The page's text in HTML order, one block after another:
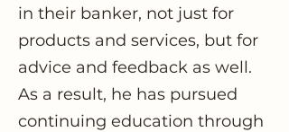
in their banker, not just for
products and services, but for
advice and feedback as well.
As a result, he has pursued
continuing education through